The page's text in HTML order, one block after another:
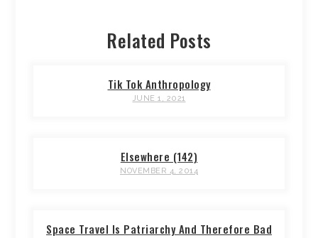
Related Posts
Tik Tok Anthropology
JUNE 1, 2021
Elsewhere (142)
NOVEMBER 4, 2014
Space Travel Is Patriarchy And Therefore Bad